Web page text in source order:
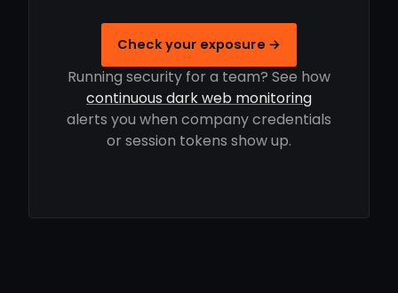
Check your exposure →
Running security for a team? See how
continuous dark web monitoring
alerts you when company credentials
or session tokens show up.